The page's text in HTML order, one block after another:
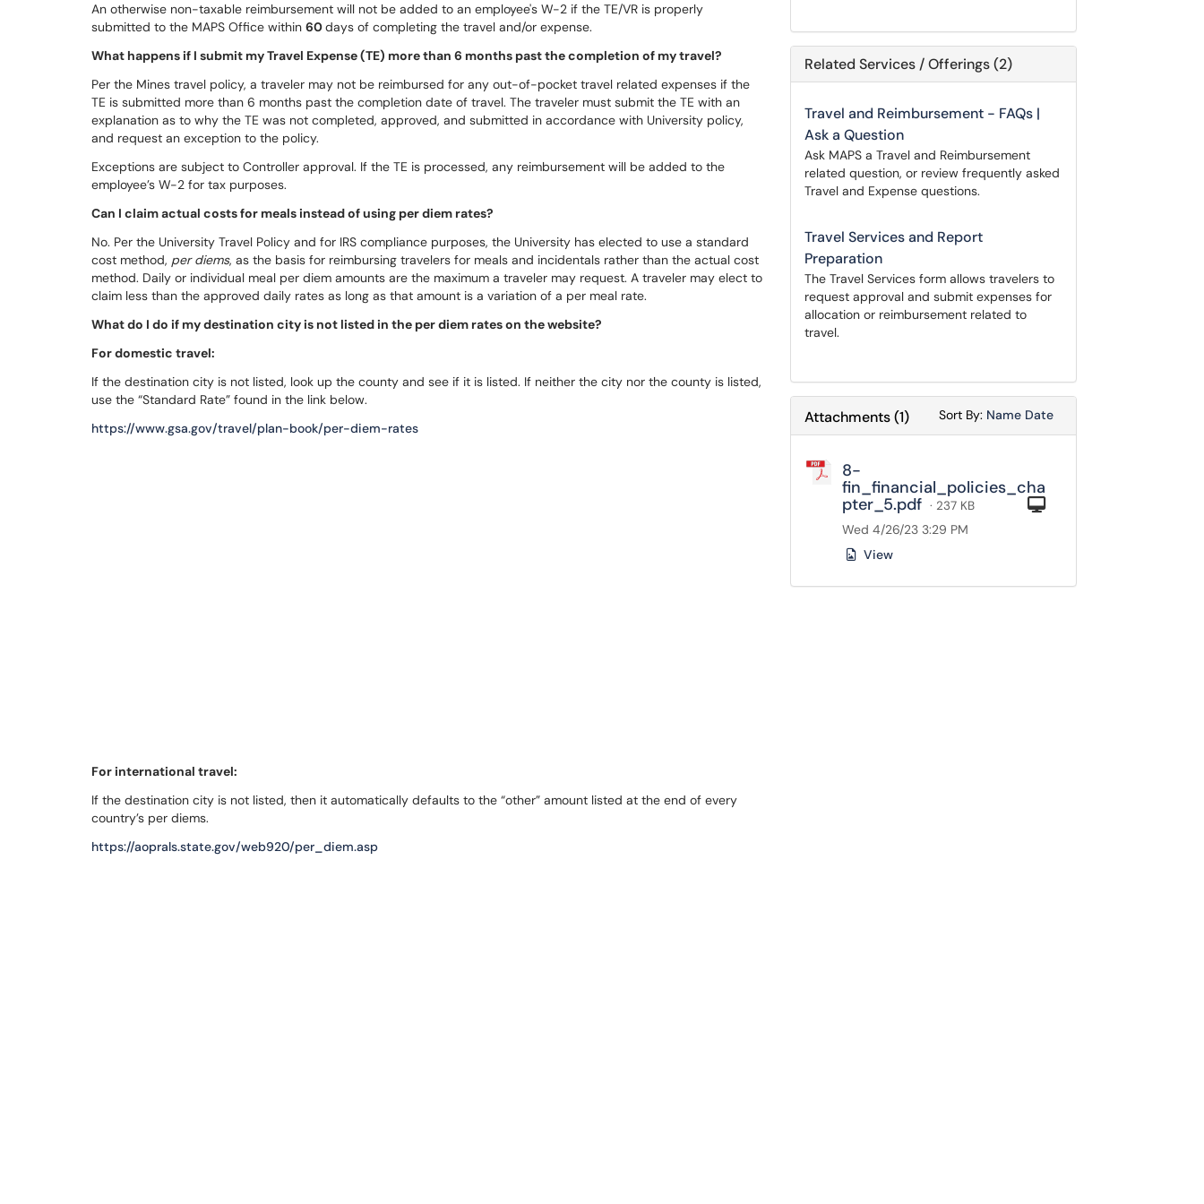
An otherwise non-taxable reimbursement will not be added to an employee's W-2 if the TE/VR is properly
submitted to the MAPS Office within 60days of completing the travel and/or expense.
What happens if I submit my Travel Expense (TE) more than 6 months past the completion of my travel?
Per the Mines travel policy, a traveler may not be reimbursed for any out-of-pocket travel related expenses if the
TE is submitted more than 6 months past the completion date of travel. The traveler must submit the TE with an
explanation as to why the TE was not completed, approved, and submitted in accordance with University policy,
and request an exception to the policy.
Exceptions are subject to Controller approval. If the TE is processed, any reimbursement will be added to the
employee’s W-2 for tax purposes.
Can I claim actual costs for meals instead of using per diem rates?
No. Per the University Travel Policy and for IRS compliance purposes, the University has elected to use a standard
cost method, per diems, as the basis for reimbursing travelers for meals and incidentals rather than the actual cost
method. Daily or individual meal per diem amounts are the maximum a traveler may request. A traveler may elect to
claim less than the approved daily rates as long as that amount is a variation of a per meal rate.
What do I do if my destination city is not listed in the per diem rates on the website?
For domestic travel:
If the destination city is not listed, look up the county and see if it is listed. If neither the city nor the county is listed,
use the “Standard Rate” found in the link below.
https://www.gsa.gov/travel/plan-book/per-diem-rates
For international travel:
If the destination city is not listed, then it automatically defaults to the “other” amount listed at the end of every
country’s per diems.
https://aoprals.state.gov/web920/per_diem.asp
Related Services / Offerings (2)
Travel and Reimbursement - FAQs |
Ask a Question
Ask MAPS a Travel and Reimbursement
related question, or review frequently asked
Travel and Expense questions.
Travel Services and Report
Preparation
The Travel Services form allows travelers to
request approval and submit expenses for
allocation or reimbursement related to
travel.
Attachments(1) Sort By: Sort Attachments By
Name Sort Attachments By
Date
8-
fin_financial_policies_cha
pter_5.pdf · 237 KB
Computer
Wed 4/26/23 3:29 PM
View